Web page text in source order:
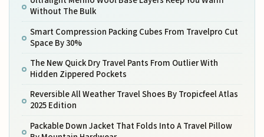
Without The Bulk
Smart Compression Packing Cubes From Travelpro Cut
Space By 30%
The New Quick Dry Travel Pants From Outlier With
Hidden Zippered Pockets
Reversible All Weather Travel Shoes By Tropicfeel Atlas
2025 Edition
Packable Down Jacket That Folds Into A Travel Pillow